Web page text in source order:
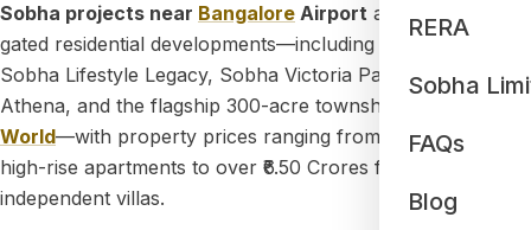
RERA
Sobha
FAQs
Blog
Sobha projects near Bangalore Airport are premium
gated residential developments—including Sobha Oakshire,
Sobha Lifestyle Legacy, Sobha Victoria Park, Sobha
Athena, and the flagship 300-acre township
World—with property prices ranging from ₹1.09 Crores for
high-rise apartments to over ₹6.50 Crores for ultra-luxury
independent villas.